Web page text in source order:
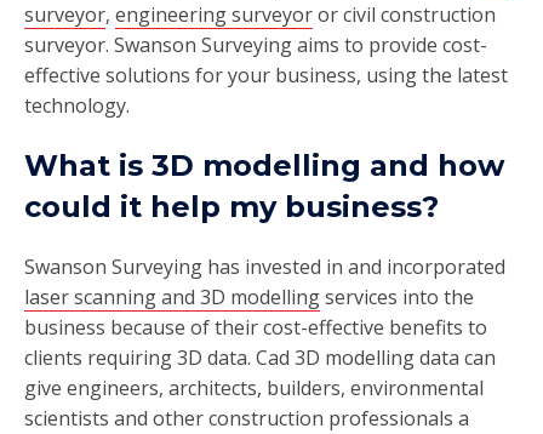
surveyor, engineering surveyoror civil construction
surveyor. Swanson Surveying aims to provide cost-
effective solutions for your business, using the latest
technology.
What is 3D modelling and how
could it help my business?
Swanson Surveying has invested in and incorporated
laser scanning and 3D modellingservices into the
business because of their cost-effective benefits to
clients requiring 3D data. Cad 3D modelling data can
give engineers, architects, builders, environmental
scientists and other construction professionals a